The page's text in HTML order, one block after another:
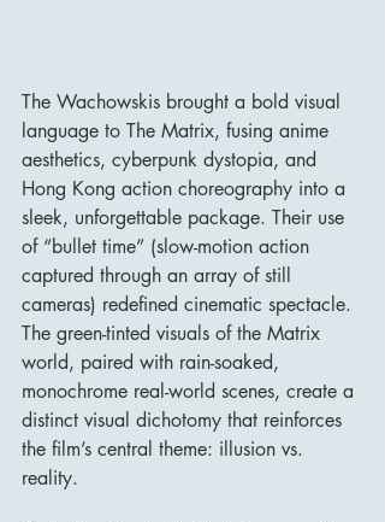
The Wachowskis brought a bold visual
language to The Matrix, fusing anime
aesthetics, cyberpunk dystopia, and
Hong Kong action choreography into a
sleek, unforgettable package. Their use
of “bullet time” (slow-motion action
captured through an array of still
cameras) redefined cinematic spectacle.
The green-tinted visuals of the Matrix
world, paired with rain-soaked,
monochrome real-world scenes, create a
distinct visual dichotomy that reinforces
the film’s central theme: illusion vs.
reality.